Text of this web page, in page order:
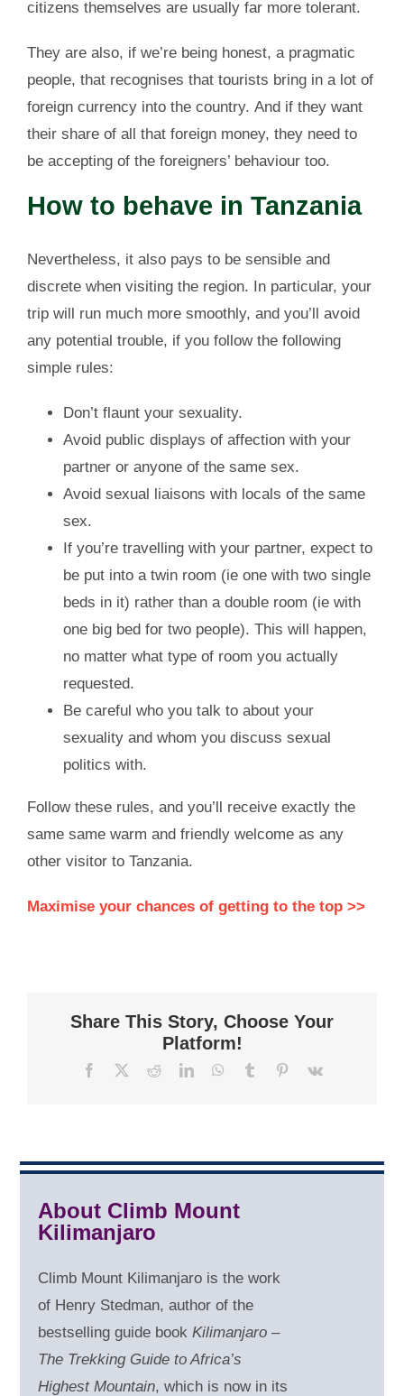
citizens themselves are usually far more tolerant.
They are also, if we’re being honest, a pragmatic
people, that recognises that tourists bring in a lot of
foreign currency into the country. And if they want
their share of all that foreign money, they need to
be accepting of the foreigners’ behaviour too.
How to behave in Tanzania
Nevertheless, it also pays to be sensible and
discrete when visiting the region. In particular, your
trip will run much more smoothly, and you’ll avoid
any potential trouble, if you follow the following
simple rules:
Don’t flaunt your sexuality.
Avoid public displays of affection with your
partner or anyone of the same sex.
Avoid sexual liaisons with locals of the same
sex.
If you’re travelling with your partner, expect to
be put into a twin room (ie one with two single
beds in it) rather than a double room (ie with
one big bed for two people). This will happen,
no matter what type of room you actually
requested.
Be careful who you talk to about your
sexuality and whom you discuss sexual
politics with.
Follow these rules, and you’ll receive exactly the
same same warm and friendly welcome as any
other visitor to Tanzania.
Maximise your chances of getting to the top >>
Share This Story, Choose Your
Platform!
Facebook RedditLinkedInWhatsApp
Tumblr Pinterest
Vk
About Climb Mount
Kilimanjaro
Climb Mount Kilimanjaro is the work
of Henry Stedman, author of the
bestselling guide bookKilimanjaro –
The Trekking Guide to Africa’s
Highest Mountain, which is now in its